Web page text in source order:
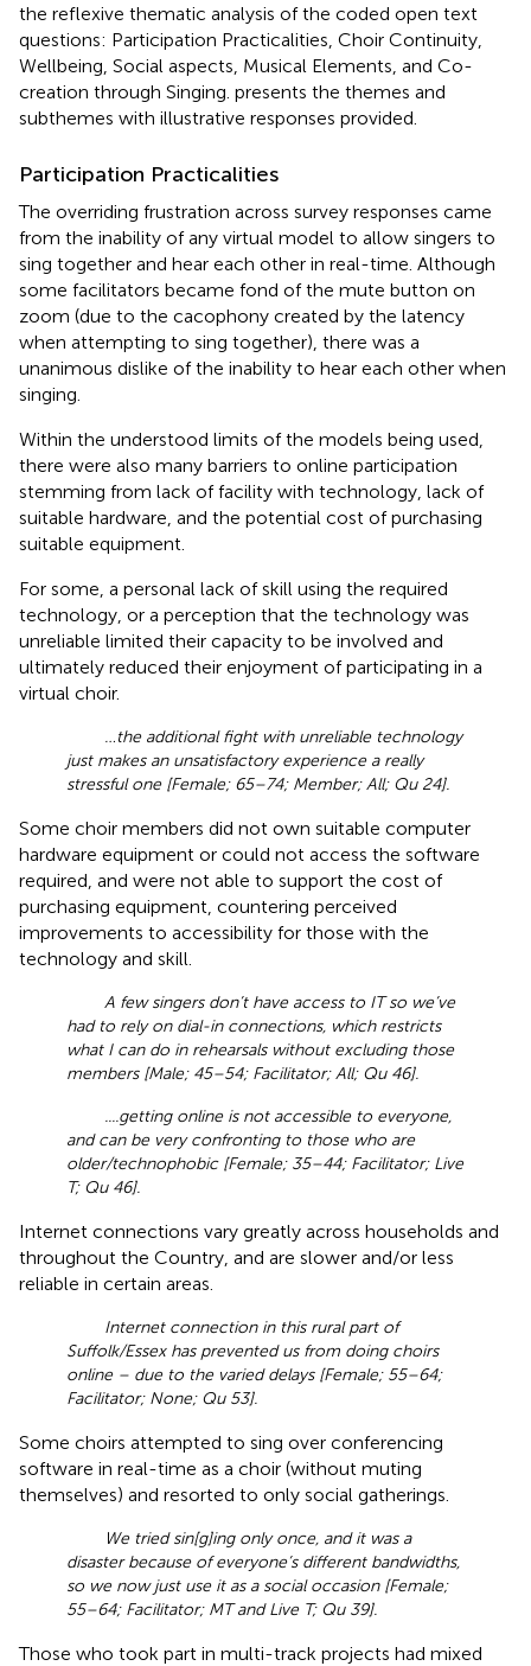
the reflexive thematic analysis of the coded open text
questions: Participation Practicalities, Choir Continuity,
Wellbeing, Social aspects, Musical Elements, and Co-
creation through Singing. presents the themes and
subthemes with illustrative responses provided.
Participation Practicalities
The overriding frustration across survey responses came
from the inability of any virtual model to allow singers to
sing together and hear each other in real-time. Although
some facilitators became fond of the mute button on
zoom (due to the cacophony created by the latency
when attempting to sing together), there was a
unanimous dislike of the inability to hear each other when
singing.
Within the understood limits of the models being used,
there were also many barriers to online participation
stemming from lack of facility with technology, lack of
suitable hardware, and the potential cost of purchasing
suitable equipment.
For some, a personal lack of skill using the required
technology, or a perception that the technology was
unreliable limited their capacity to be involved and
ultimately reduced their enjoyment of participating in a
virtual choir.
…the additional fight with unreliable technology
just makes an unsatisfactory experience a really
stressful one [Female; 65–74; Member; All; Qu 24].
Some choir members did not own suitable computer
hardware equipment or could not access the software
required, and were not able to support the cost of
purchasing equipment, countering perceived
improvements to accessibility for those with the
technology and skill.
A few singers don’t have access to IT so we’ve
had to rely on dial-in connections, which restricts
what I can do in rehearsals without excluding those
members [Male; 45–54; Facilitator; All; Qu 46].
....getting online is not accessible to everyone,
and can be very confronting to those who are
older/technophobic [Female; 35–44; Facilitator; Live
T; Qu 46].
Internet connections vary greatly across households and
throughout the Country, and are slower and/or less
reliable in certain areas.
Internet connection in this rural part of
Suffolk/Essex has prevented us from doing choirs
online – due to the varied delays [Female; 55–64;
Facilitator; None; Qu 53].
Some choirs attempted to sing over conferencing
software in real-time as a choir (without muting
themselves) and resorted to only social gatherings.
We tried sin[g]ing only once, and it was a
disaster because of everyone’s different bandwidths,
so we now just use it as a social occasion [Female;
55–64; Facilitator; MT and Live T; Qu 39].
Those who took part in multi-track projects had mixed